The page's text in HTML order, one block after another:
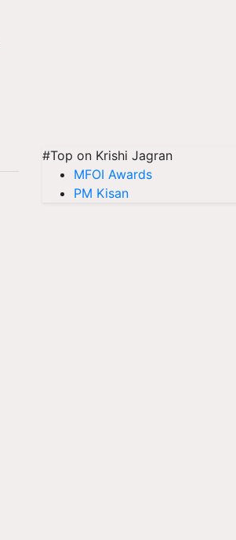
#Top on Krishi Jagran
MFOI Awards
PM Kisan